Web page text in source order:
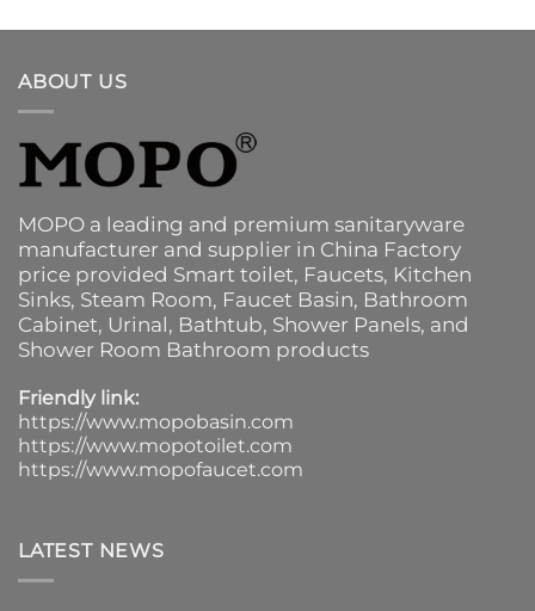
ABOUT US
MOPO a leading and premium sanitaryware
manufacturer and supplier in China Factory
price provided Smart toilet, Faucets, Kitchen
Sinks, Steam Room, Faucet Basin, Bathroom
Cabinet, Urinal, Bathtub, Shower Panels, and
Shower Room Bathroom products
Friendly link:
https://www.mopobasin.com
https://www.mopotoilet.com
https://www.mopofaucet.com
LATEST NEWS